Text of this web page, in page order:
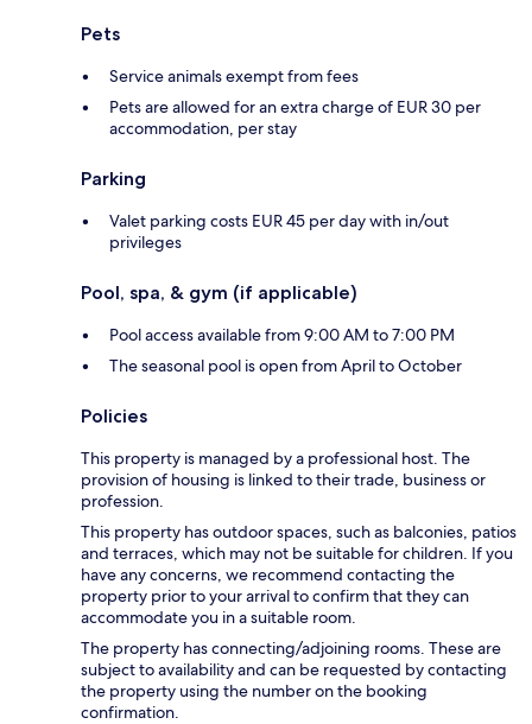
Pets
Service animals exempt from fees
Pets are allowed for an extra charge of EUR 30 per
accommodation, per stay
Parking
Valet parking costs EUR 45 per day with in/out
privileges
Pool, spa, & gym (if applicable)
Pool access available from 9:00 AM to 7:00 PM
The seasonal pool is open from April to October
Policies
This property is managed by a professional host. The
provision of housing is linked to their trade, business or
profession.
This property has outdoor spaces, such as balconies, patios
and terraces, which may not be suitable for children. If you
have any concerns, we recommend contacting the
property prior to your arrival to confirm that they can
accommodate you in a suitable room.
The property has connecting/adjoining rooms. These are
subject to availability and can be requested by contacting
the property using the number on the booking
confirmation.